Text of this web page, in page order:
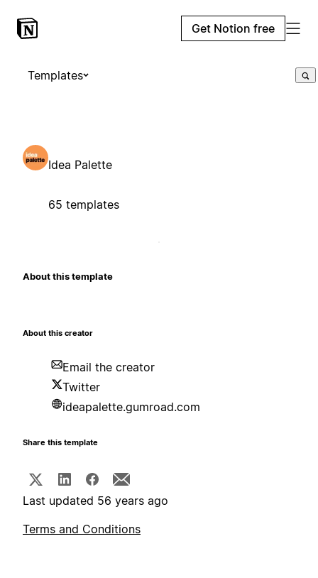
Get Notion free
Templates
Idea Palette
65 templates
About this template
About this creator
Email the creator
Twitter
ideapalette.gumroad.com
Share this template
Last updated 56 years ago
Terms and Conditions